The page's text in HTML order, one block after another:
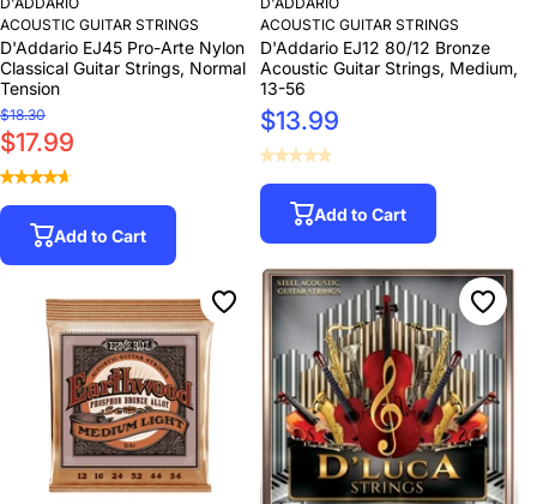
ACOUSTIC GUITAR STRINGS
D'Addario EJ45 Pro-Arte Nylon
Classical Guitar Strings, Normal
Tension
$18.30
$17.99
Add to Cart
ACOUSTIC GUITAR STRINGS
D'Addario EJ12 80/12 Bronze
Acoustic Guitar Strings, Medium,
13-56
$13.99
Add to Cart